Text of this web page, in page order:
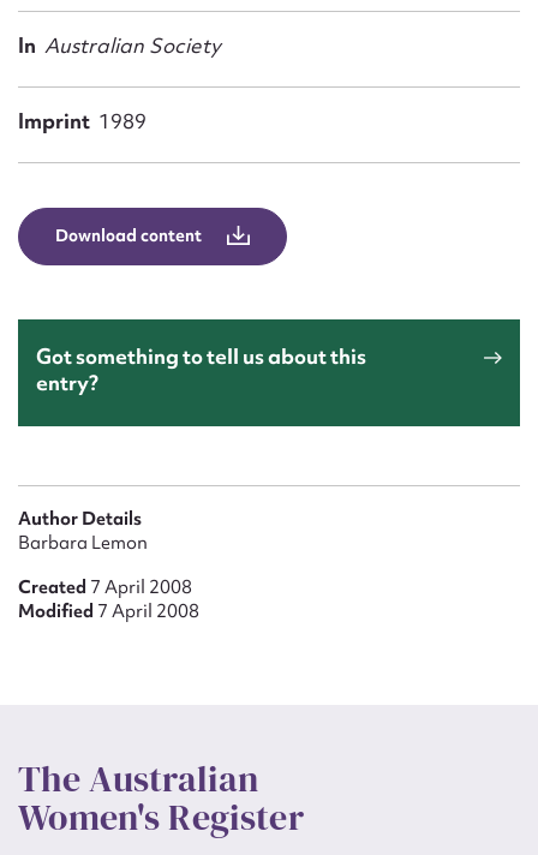
In Australian Society
Imprint 1989
Download content
Got something to tell us about this
entry?
Author Details
Barbara Lemon
Created 7 April 2008
Modified 7 April 2008
The Australian
Women's Register